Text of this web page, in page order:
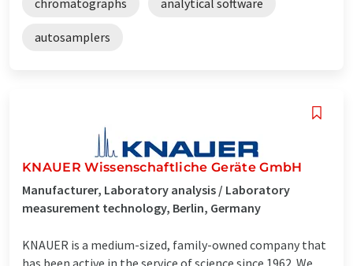
autosamplers
KNAUER Wissenschaftliche Geräte GmbH
Manufacturer, Laboratory analysis / Laboratory
measurement technology, Berlin, Germany
KNAUER is a medium-sized, family-owned company that
has been active in the service of science since 1962. We